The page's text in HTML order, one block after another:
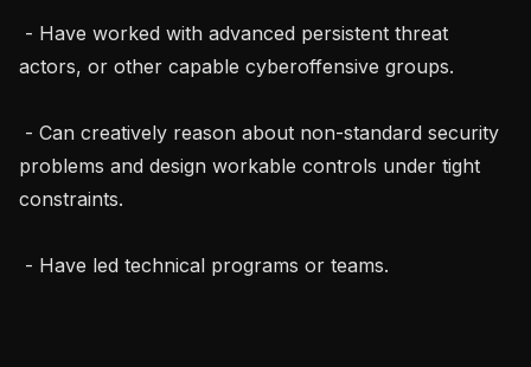
actors, or other capable cyberoffensive groups.
problems and design workable controls under tight
constraints.